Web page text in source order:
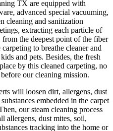
TX are equipped with
advanced special vacuuming,
cleaning and sanitization
extracting each particle of
the deepest point of the fiber
to breathe cleaner and
and pets. Besides, the fresh
by this cleaned carpeting, no
our cleaning mission.
will loosen dirt, allergens, dust
embedded in the carpet
our steam cleaning process
allergens, dust mites, soil,
tracking into the home or